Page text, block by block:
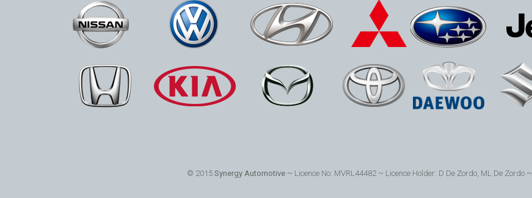
© 2015 Synergy Automotive~ Licence No: MVRL44482 ~ Licence Holder: D De Zordo, ML De Zordo ~